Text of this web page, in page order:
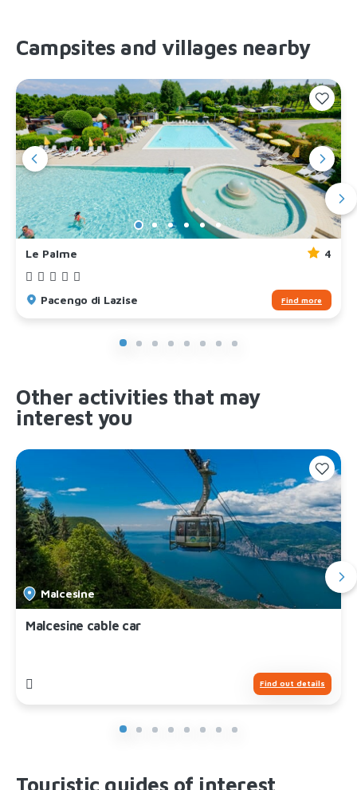
Campsites and villages nearby
Le Palme 4
Pacengo di Lazise Find more
Other activities that may
interest you
Malcesine
Malcesine cable car
Find out details
Touristic guides of interest